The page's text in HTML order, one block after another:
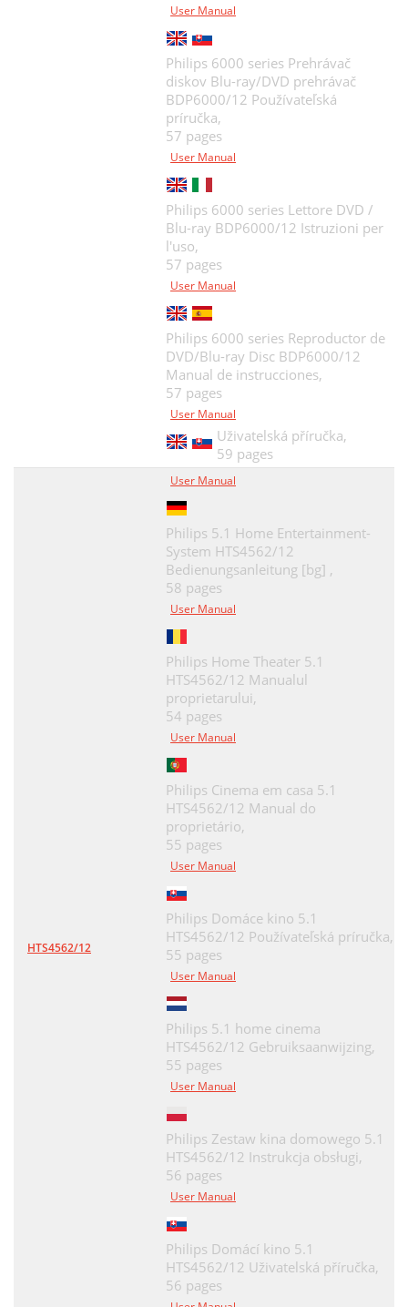
User Manual
Philips 6000 series Prehrávač
diskov Blu-ray/DVD prehrávač
BDP6000/12 Používateľská
príručka,
57 pages
User Manual
Philips 6000 series Lettore DVD /
Blu-ray BDP6000/12 Istruzioni per
l'uso,
57 pages
User Manual
Philips 6000 series Reproductor de
DVD/Blu-ray Disc BDP6000/12
Manual de instrucciones,
57 pages
User Manual
Uživatelská příručka,
59 pages
HTS4562/12
User Manual
Philips 5.1 Home Entertainment-
System HTS4562/12
Bedienungsanleitung [bg] ,
58 pages
User Manual
Philips Home Theater 5.1
HTS4562/12 Manualul
proprietarului,
54 pages
User Manual
Philips Cinema em casa 5.1
HTS4562/12 Manual do
proprietário,
55 pages
User Manual
Philips Domáce kino 5.1
HTS4562/12 Používateľská príručka,
55 pages
User Manual
Philips 5.1 home cinema
HTS4562/12 Gebruiksaanwijzing,
55 pages
User Manual
Philips Zestaw kina domowego 5.1
HTS4562/12 Instrukcja obsługi,
56 pages
User Manual
Philips Domácí kino 5.1
HTS4562/12 Uživatelská příručka,
56 pages